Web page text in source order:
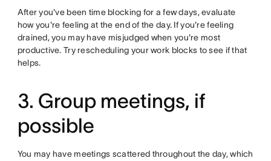
After you've been time blocking for a few days, evaluate
how you're feeling at the end of the day. If you're feeling
drained, you may have misjudged when you're most
productive. Try rescheduling your work blocks to see if that
helps.
3. Group meetings, if
possible
You may have meetings scattered throughout the day, which